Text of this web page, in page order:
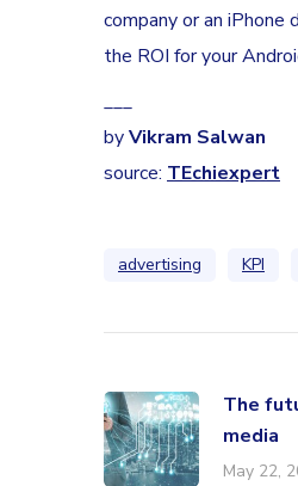
company or an
the ROI for your
___
byVikram Salwan
source: TEchiexpert
advertising KPI
The
media
May 22,